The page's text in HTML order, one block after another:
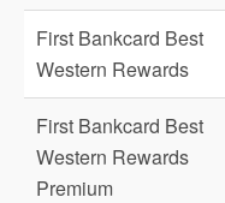
First Bankcard Best
Western Rewards
First Bankcard Best
Western Rewards
Premium